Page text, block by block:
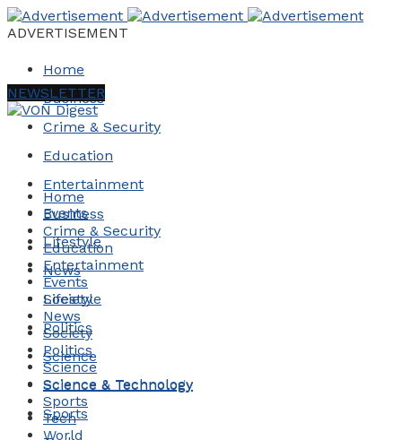
ADVERTISEMENT
Home
Business
Crime & Security
Education
Entertainment
Events
Lifestyle
News
Society
Politics
Science
Science & Technology
Sports
NEWSLETTER
Home
Business
Crime & Security
Education
Entertainment
Events
Lifestyle
News
Society
Politics
Science
Science & Technology
Sports
Tech
World